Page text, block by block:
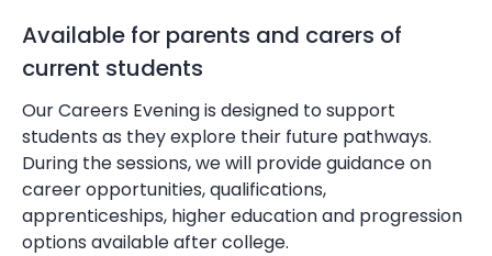
Available for parents and carers of
current students
Our Careers Evening is designed to support
students as they explore their future pathways.
During the sessions, we will provide guidance on
career opportunities, qualifications,
apprenticeships, higher education and progression
options available after college.